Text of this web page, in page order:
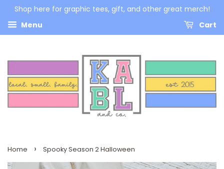
Shop here for graphic tees, gift, and other great merch!
Menu
Cart
Home › Spooky Season 2 Halloween